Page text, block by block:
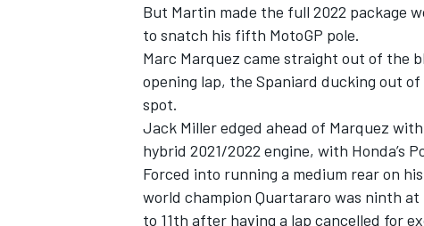
INDYCAR WEC
But Martin made the full 2022 package
to snatch his fifth MotoGP pole.
Marc Marquez came straight out of the
opening lap, the Spaniard ducking out
spot.
Jack Miller edged ahead of Marquez
hybrid 2021/2022 engine, with Honda’s
Forced into running a medium rear on
world champion Quartararo was ninth
to 11th after having a lap cancelled for